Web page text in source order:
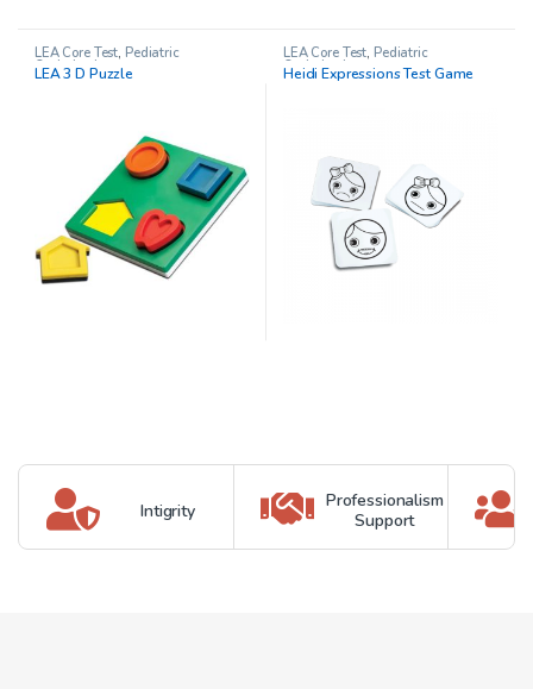
LEA Core Test, Pediatric
Opthalmology
LEA 3 D Puzzle
LEA Core Test, Pediatric
Opthalmology
Heidi Expressions Test Game
Intigrity
Professionalism
Support